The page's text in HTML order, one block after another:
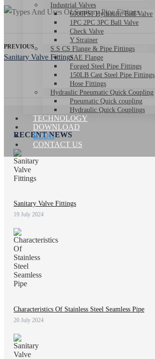
Industrial Valves
6000PSI Hydraulic Ball Valve
1PC 2PC 3PC Ball Valve
Check Valve
Y Strainer
S.S CS Flange & Pipe Fittings
SAE Flange
Forged Steel Pipe Fittings
150LB Cast Steel Pipe Fittings
Hose Fittings
Hydraulic Pneumatic Quick Coupling
Pneumatic Quick coupling
Hydraulic Quick Couplings
TECHNOLOGY
DOWNLOAD
BLOG
CONTACT US
PREVIOUS
Sanitary Valve Fittings
RECENT NEWS
Sanitary Valve Fittings
19 July 2024
Characteristics Of Stainless Steel Seamless Pipe
20 July 2024